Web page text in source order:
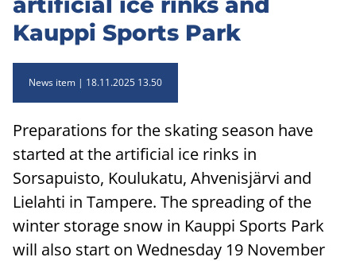
Kauppi Sports Park
News item 18.11.2025 13.50
Preparations for the skating season have
started at the artificial ice rinks in
Sorsapuisto, Koulukatu, Ahvenisjärvi and
Lielahti in Tampere. The spreading of the
winter storage snow in Kauppi Sports Park
will also start on Wednesday 19 November